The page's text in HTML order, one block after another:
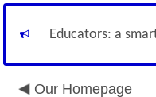
Educators: a
Our Homepage